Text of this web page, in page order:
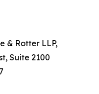
& Rotter LLP,
Suite 2100